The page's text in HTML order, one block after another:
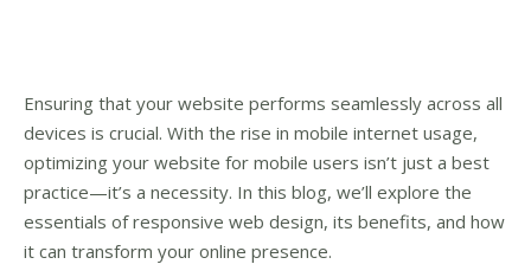
Ensuring that your website performs seamlessly across all
devices is crucial. With the rise in mobile internet usage,
optimizing your website for mobile users isn’t just a best
practice—it’s a necessity. In this blog, we’ll explore the
essentials of responsive web design, its benefits, and how
it can transform your online presence.